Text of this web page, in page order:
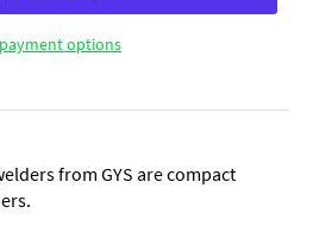
options
from GYS are compact